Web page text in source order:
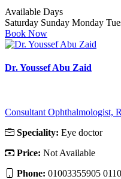
Available Days
Saturday Sunday Monday
Book Now
Dr. Youssef Abu Zaid
Consultant Ophthalmologist,
Speciality: Eye doctor
Price: Not Available
Phone: 01003355905